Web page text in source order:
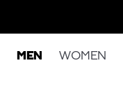
MEN WOMEN